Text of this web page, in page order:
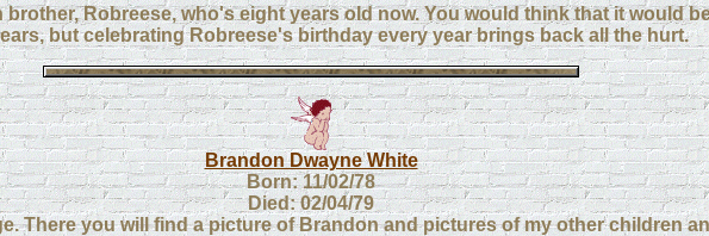
Robreese, who's eight years old now. You would think that it would
but celebrating Robreese's birthday every year brings back all the hurt.
Brandon Dwayne White
Born: 11/02/78
Died: 02/04/79
There you will find a picture of Brandon and pictures of my other children